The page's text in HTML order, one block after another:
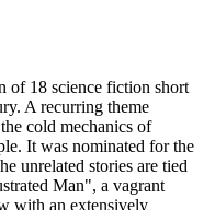
of 18 science fiction short
A recurring theme
cold mechanics of
It was nominated for the
unrelated stories are tied
Man", a vagrant
with an extensively